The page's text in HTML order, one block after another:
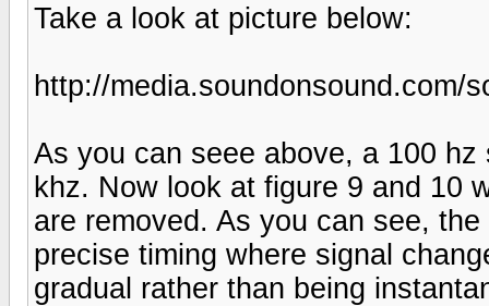
Take a look at picture below:
http://media.soundonsound.com/
As you can seee above, a 100
khz. Now look at figure 9 and 10
are removed. As you can see,
precise timing where signal
gradual rather than being